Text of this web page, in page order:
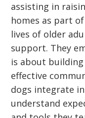
assisting in
homes as part
lives of older
support. They
is about
effective
dogs integrate
understand